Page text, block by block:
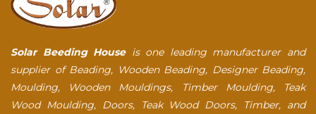
Solar Beeding Houseis one leading manufacturer and
supplier of Beading, Wooden Beading, Designer Beading,
Moulding, Wooden Mouldings, Timber Moulding, Teak
Wood Moulding, Doors, Teak Wood Doors, Timber, and